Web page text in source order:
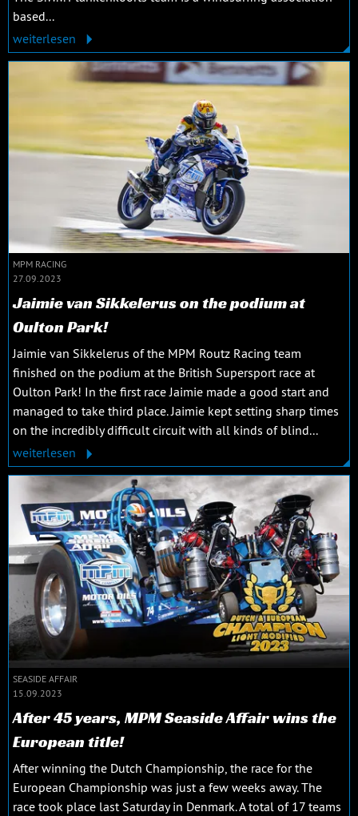
based...
weiterlesen
MPM RACING
27.09.2023
Jaimie van Sikkelerus on the podium at
Oulton Park!
Jaimie van Sikkelerus of the MPM Routz Racing team
finished on the podium at the British Supersport race at
Oulton Park! In the first race Jaimie made a good start and
managed to take third place. Jaimie kept setting sharp times
on the incredibly difficult circuit with all kinds of blind...
weiterlesen
SEASIDE AFFAIR
15.09.2023
After 45 years, MPM Seaside Affair wins the
European title!
After winning the Dutch Championship, the race for the
European Championship was just a few weeks away. The
race took place last Saturday in Denmark. A total of 17 teams